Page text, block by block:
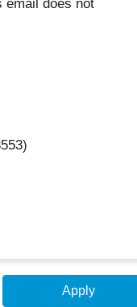
email does not
Apply